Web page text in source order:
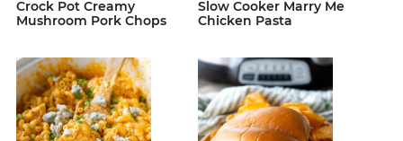
Crock Pot Creamy
Mushroom Pork Chops
Slow Cooker Marry Me
Chicken Pasta